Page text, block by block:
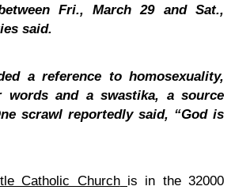
Fri., March 29 and Sat.,
said.
a reference to homosexuality,
words and a swastika, a source
scrawl reportedly said, “God is
Catholic Church is in the 32000